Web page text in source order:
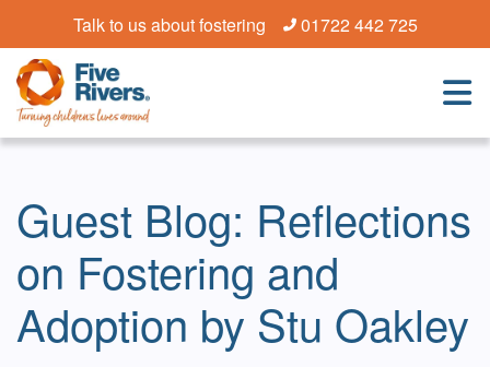
Talk to us about fostering 01722 442 725
Guest Blog: Reflections
on Fostering and
Adoption by Stu Oakley